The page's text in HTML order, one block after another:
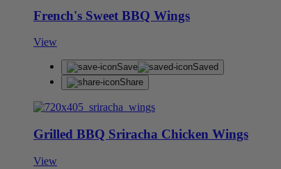
French's Sweet BBQ Wings
View
Save
Saved
Share
Grilled BBQ Sriracha Chicken Wings
View